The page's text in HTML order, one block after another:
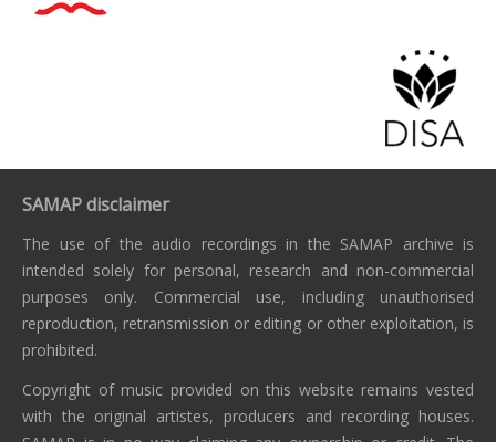
SAMAP disclaimer
The use of the audio recordings in the SAMAP archive is
intended solely for personal, research and non-commercial
purposes only. Commercial use, including unauthorised
reproduction, retransmission or editing or other exploitation, is
prohibited.
Copyright of music provided on this website remains vested
with the original artistes, producers and recording houses.